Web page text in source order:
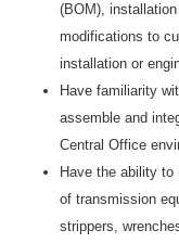
(BOM),
modifications to
installation or
Have familiarity
assemble and
Central Office
Have the ability
of transmission
strippers,